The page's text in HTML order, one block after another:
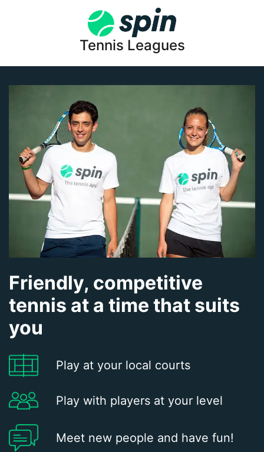
Tennis Leagues
Friendly, competitive
tennis at a time that suits
you
Play at your local courts
Play with players at your level
Meet new people and have fun!